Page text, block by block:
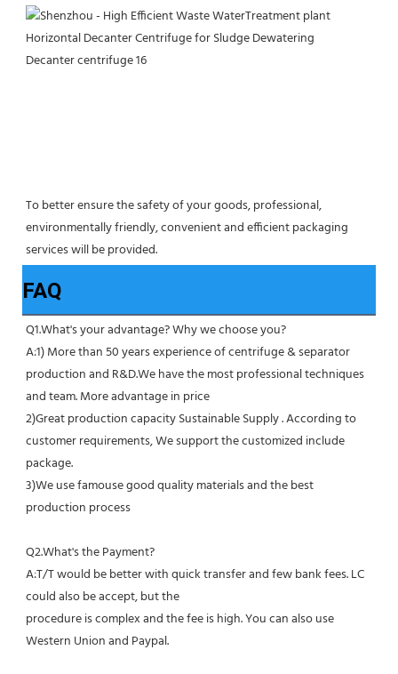
To better ensure the safety of your goods, professional,
environmentally friendly, convenient and efficient packaging
services will be provided.
FAQ
Q1.What's your advantage? Why we choose you?
A:1) More than 50 years experience of centrifuge & separator
production and R&D.We have the most professional techniques
and team. More advantage in price
2)Great production capacity Sustainable Supply . According to
customer requirements, We support the customized include
package.
3)We use famouse good quality materials and the best
production process
Q2.What's the Payment?
A:T/T would be better with quick transfer and few bank fees. LC
could also be accept, but the
procedure is complex and the fee is high. You can also use
Western Union and Paypal.